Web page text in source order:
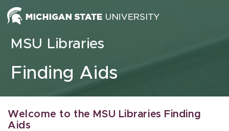
Skip to content
MSU Libraries
Finding Aids
Welcome to the MSU Libraries Finding
Aids